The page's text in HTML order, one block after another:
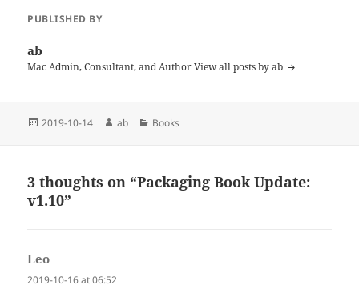
PUBLISHED BY
ab
Mac Admin, Consultant, and AuthorView all posts by ab
Posted
2019-10-14 Author
ab Categories
Books
3 thoughts on “Packaging Book Update:
v1.10”
Leo
2019-10-16 at 06:52